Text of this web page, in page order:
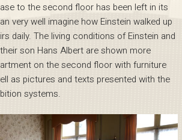
to the second floor has been left in its
very well imagine how Einstein walked up
daily. The living conditions of Einstein and
son Hans Albert are shown more
on the second floor with furniture
as pictures and texts presented with the
systems.